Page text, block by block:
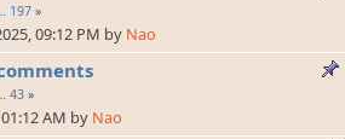
197 »
09:12 PM by Nao
43 »
AM by Nao